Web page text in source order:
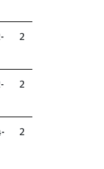
2
2
2